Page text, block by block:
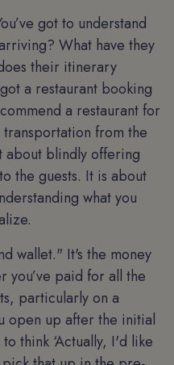
got to understand
What have they
their itinerary
a restaurant booking
a restaurant for
from the
about blindly offering
the guests. It is about
what you
wallet." It's the money
you’ve paid for all the
particularly on a
open up after the initial
think ‘Actually, I'd like